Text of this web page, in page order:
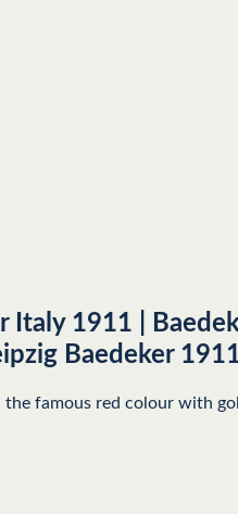
Italy 1911 |
Baedeker
famous red colour with